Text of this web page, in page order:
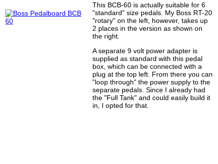
This BCB-60 is actually suitable for 6
"standard" size pedals. My Boss RT-20
"rotary" on the left, however, takes up
2 places in the version as shown on
the right.
A separate 9 volt power adapter is
supplied as standard with this pedal
box, which can be connected with a
plug at the top left. From there you can
"loop through" the power supply to the
separate pedals. Since I already had
the "Full Tank" and could easily build it
in, I opted for that.